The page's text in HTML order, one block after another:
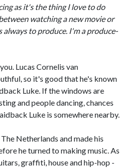
as it's the thing I love to do
watching a new movie or
always to produce. I'm a produce-
Lucas Cornelis van
so it's good that he's known
Luke. If the windows are
and people dancing, chances
Luke is somewhere nearby.
Netherlands and made his
he turned to making music. As
graffiti, house and hip-hop -